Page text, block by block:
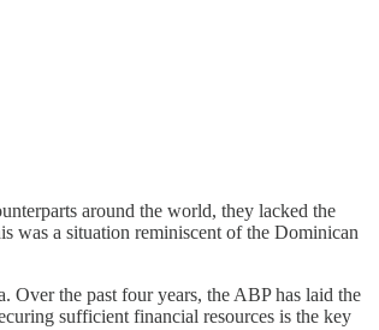
around the world, they lacked the
was a situation reminiscent of the Dominican
Over the past four years, the ABP has laid the
sufficient financial resources is the key